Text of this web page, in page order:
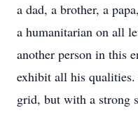
a dad, a brother, a
a humanitarian on all
another person in this
exhibit all his
grid, but with a strong